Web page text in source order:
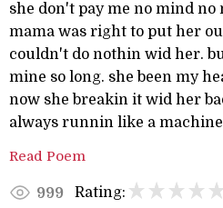
she don't pay me no mind no
mama was right to put her
couldn't do nothin wid her.
mine so long. she been my
now she breakin it wid her
always runnin like a
Read Poem
999 Rating: